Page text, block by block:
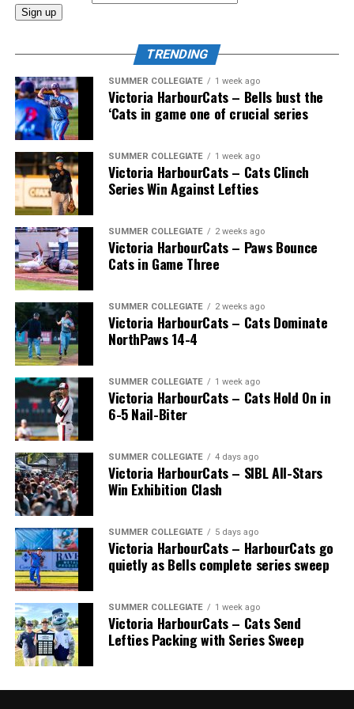
And the coast-to-coast mountain range of Canadian
Ont.), Bobby (Nifty Nedly) Smyth (Etobicoke,
Ont./Ladysmith, BC), Okotoks Dawgs’ Jeff Duda (Surrey,
BC), Greg Brons (Saskatoon, Sask.), Joe Wiwchar
(Morden, Man.), Richard Emond (Montreal, Que.), Matt
Stairs (Fredericton, NB), Bob Gillis (Cole Harbour,
NS) and Greg Williams (Mount Pearl, Nfld.).
Wallace’s tireless commitment enabled 1,000s of
players an avenue to play a higher level of ball, with
many going on to play collegiate and pro levels.
Royals that headed to the pros included …
C Bobby Lee Cripps (Powell River, BC) a 40th round
selection to the Los Angeles Dodgers in 1995.
RHP Vince Perkins (Victoria, BC) drafted by the
Baltimore Orioles in the 49th round in 1999 and
selected in the 18th round by the Toronto Blue Jays
from Florida Gateway in 2000.
RHP Ryan Patterson (Lake Cowichan, BC) was selected
INF Taylor Green (Comox, BC) chosen in the 25th round
by the Milwaukee Brewers in the 2005 draft. He was
Wallace’s only major leaguer, but far from his only
success story.
TRENDING
SUMMER COLLEGIATE 1 week ago
Victoria HarbourCats – Bells bust the
‘Cats in game one of crucial series
SUMMER COLLEGIATE 1 week ago
Victoria HarbourCats – Cats Clinch
Series Win Against Lefties
SUMMER COLLEGIATE 2 weeks ago
Victoria HarbourCats – Paws Bounce
Cats in Game Three
SUMMER COLLEGIATE 2 weeks ago
Victoria HarbourCats – Cats Dominate
NorthPaws 14-4
SUMMER COLLEGIATE 1 week ago
Victoria HarbourCats – Cats Hold On in
6-5 Nail-Biter
SUMMER COLLEGIATE 4 days ago
Victoria HarbourCats – SIBL All-Stars
Win Exhibition Clash
SUMMER COLLEGIATE 5 days ago
Victoria HarbourCats – HarbourCats go
quietly as Bells complete series sweep
SUMMER COLLEGIATE 1 week ago
Victoria HarbourCats – Cats Send
Lefties Packing with Series Sweep